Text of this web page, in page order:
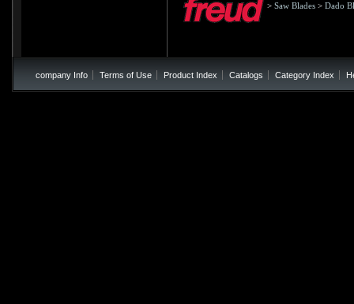
> Saw Blades > Dado
company Info Terms of Use Product Index Catalogs Category Index